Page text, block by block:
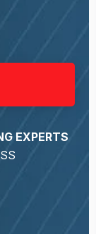
EXPERTS